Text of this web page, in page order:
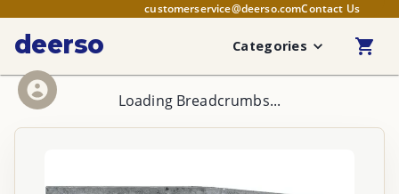
customerservice@deerso.comContact Us
deerso Categories
Loading Breadcrumbs...